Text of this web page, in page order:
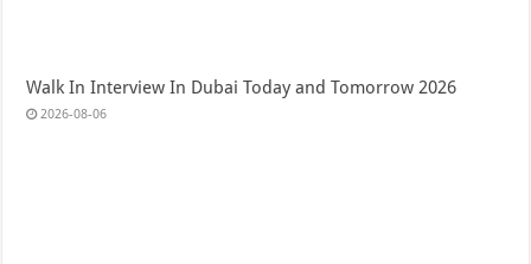
Walk In Interview In Dubai Today and Tomorrow 2026
2026-08-06